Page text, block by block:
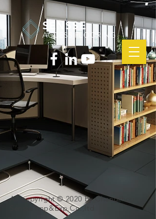
SENSSE
ACCESS FLOORING
All copyright © 2020 by Changzhou
Sensse Imp&Exp.Co.,ltd